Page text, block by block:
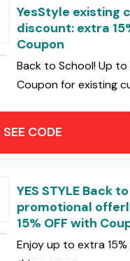
More YESSTYLE Coupons
YesStyle existing
discount: extra
Coupon
Back to School! Up to
Coupon for existing
SEE CODE
More YESSTYLE Coupons
YES STYLE Back
promotional
15% OFF with
Enjoy up to extra 15%